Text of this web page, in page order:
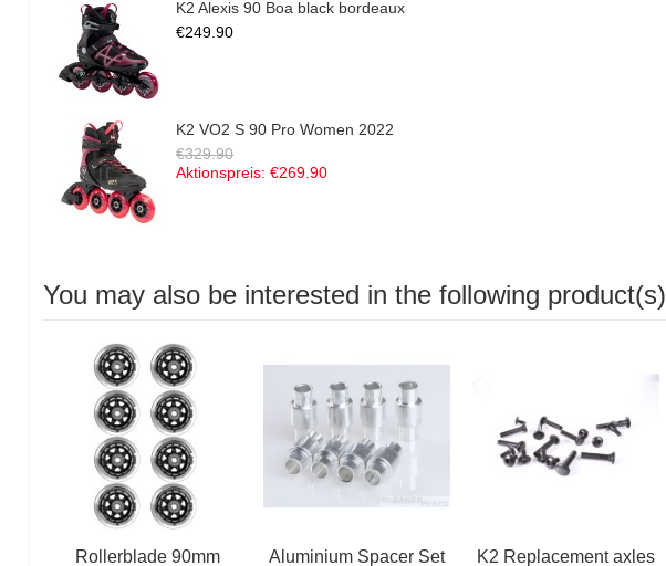
K2 Alexis 90 Boa black bordeaux
€249.90
K2 VO2 S 90 Pro Women 2022
€329.90
Aktionspreis: €269.90
You may also be interested in the following product(s)
Rollerblade 90mm
Aluminium Spacer Set
K2 Replacement axles